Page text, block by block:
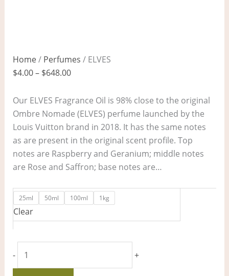
Home/ Perfumes / ELVES
$4.00– $648.00
Our ELVES Fragrance Oil is 98% close to the original
Ombre Nomade (ELVES) perfume launched by the
Louis Vuitton brand in 2018. It has the same notes
as are present in the original scent profile. Top
notes are Raspberry and Geranium; middle notes
are Rose and Saffron; base notes are…
25ml 50ml 100ml 1kg
Clear
- +